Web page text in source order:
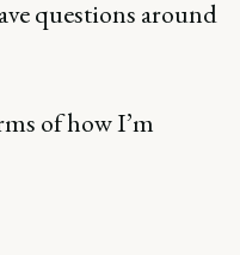
questions around
of how I’m